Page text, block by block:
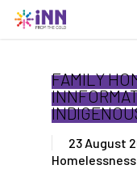
Skip
FAMILY
23 August